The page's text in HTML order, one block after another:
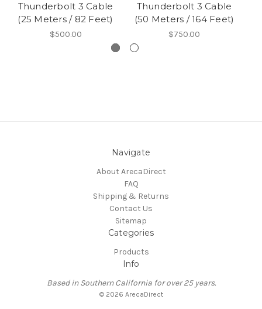
Thunderbolt 3 Cable
(25 Meters / 82 Feet)
$500.00
Thunderbolt 3 Cable
(50 Meters / 164 Feet)
$750.00
Navigate
About ArecaDirect
FAQ
Shipping & Returns
Contact Us
Sitemap
Categories
Products
Info
Based in Southern California for over 25 years.
© 2026 ArecaDirect